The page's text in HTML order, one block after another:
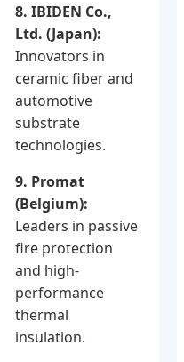
8. IBIDEN Co.,
Ltd. (Japan):
Innovators in
ceramic fiber and
automotive
substrate
technologies.
9. Promat
(Belgium):
Leaders in passive
fire protection
and high-
performance
thermal
insulation.